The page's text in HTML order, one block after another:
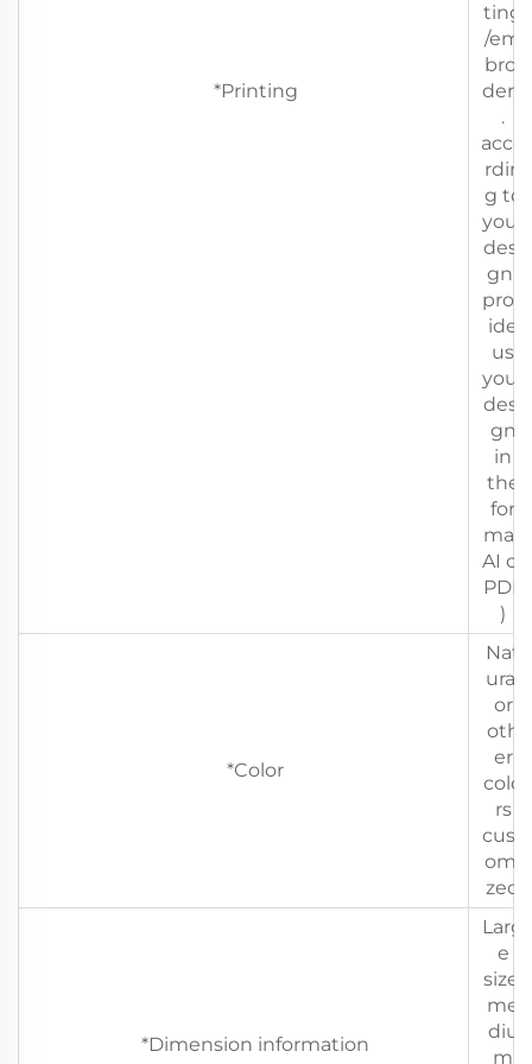
*Printing
ting
/em
broi
dery
.
acco
rdin
g to
your
desi
gn(
prov
ide
us
your
desi
gn
in
the
for
mat
AI or
PDF
)
*Color
Nat
ural
or
oth
er
colo
rs
cust
omi
zed
*Dimension information
Larg
e
size,
me
diu
m